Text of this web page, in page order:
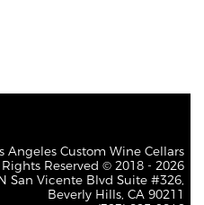
Angeles Custom Wine Cellars
Reserved © 2018 - 2026
San Vicente Blvd Suite #326,
Beverly Hills, CA 90211